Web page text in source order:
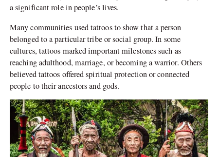
a significant role in people’s lives.
Many communities used tattoos to show that a person
belonged to a particular tribe or social group. In some
cultures, tattoos marked important milestones such as
reaching adulthood, marriage, or becoming a warrior. Others
believed tattoos offered spiritual protection or connected
people to their ancestors and gods.